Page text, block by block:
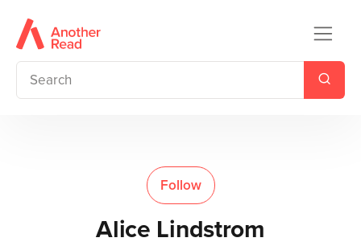
Follow
Alice Lindstrom